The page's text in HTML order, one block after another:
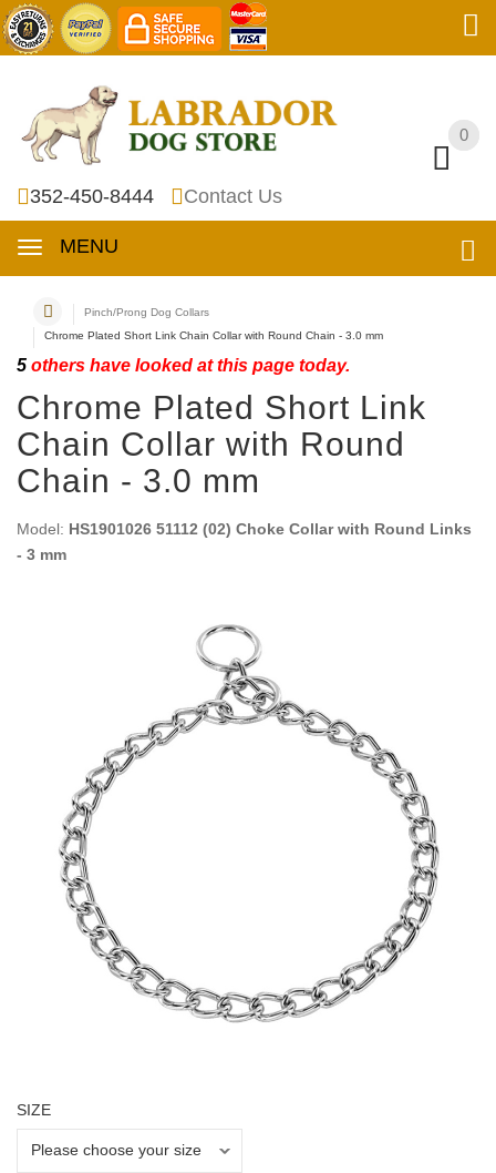
0
352-450-8444 Contact Us
MENU
0
Pinch/Prong Dog Collars
Chrome Plated Short Link Chain Collar with Round Chain - 3.0 mm
5 others have looked at this page today.
Chrome Plated Short Link
Chain Collar with Round
Chain - 3.0 mm
Model: HS1901026 51112 (02) Choke Collar with Round Links
- 3 mm
SIZE